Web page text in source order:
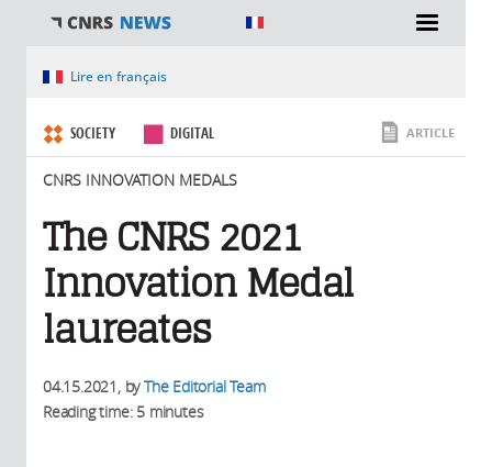
You are hereLire en français
SOCIETY DIGITAL
CNRS INNOVATION MEDALS
ARTICLE
The CNRS 2021
Innovation Medal
laureates
04.15.2021, byThe Editorial Team
Reading time: 5 minutes